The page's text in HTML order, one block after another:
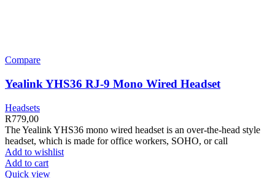
Compare
Yealink YHS36 RJ-9 Mono Wired Headset
Headsets
R779,00
The Yealink YHS36 mono wired headset is an over-the-head style
headset, which is made for office workers, SOHO, or call
Add to wishlist
Add to cart
Quick view